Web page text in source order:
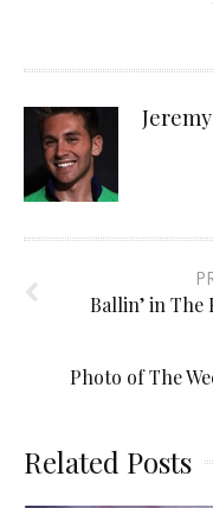
Ballin’ in
Photo of The
Related Posts